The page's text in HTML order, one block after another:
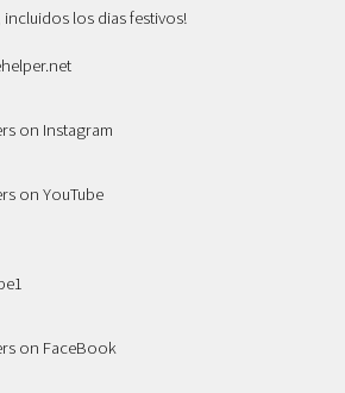
incluidos los dias festivos!
on Instagram
on YouTube
on FaceBook